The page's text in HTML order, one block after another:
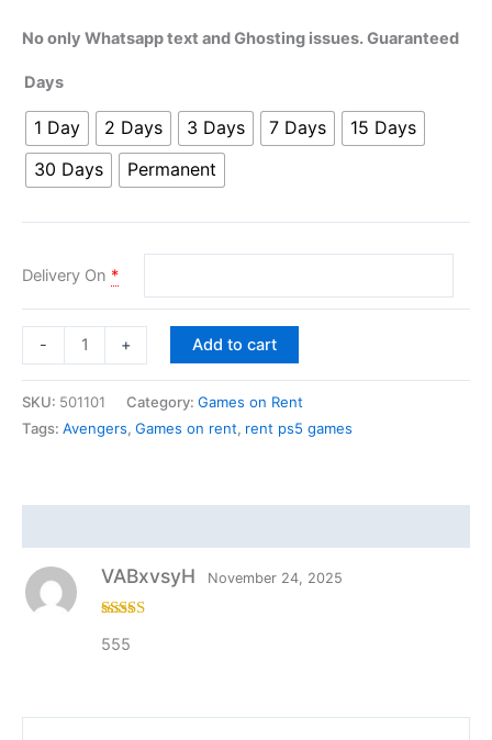
No only Whatsapp text and Ghosting issues. Guaranteed
Days
1 Day 2 Days 3 Days 7 Days
15 Days
30 Days
Permanent
Delivery On *
- + Add to cart
SKU: 501101 Category: Games on Rent
Tags: Avengers, Games on rent, rent ps5 games
out of 5
VABxvsyH November 24, 2025
555